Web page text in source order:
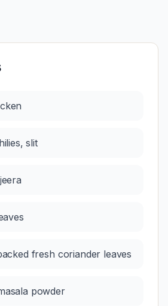
slit
fresh coriander leaves
powder